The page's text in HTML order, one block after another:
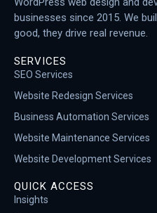
businesses since 2015. We
good, they drive real revenue.
SERVICES
SEO Services
Website Redesign Services
Business Automation Services
Website Maintenance Services
Website Development Services
QUICK ACCESS
Insights